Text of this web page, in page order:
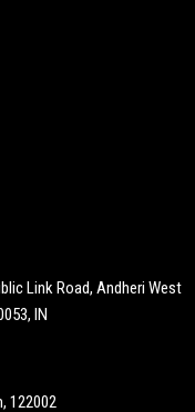
Link Road, Andheri West
IN
122002